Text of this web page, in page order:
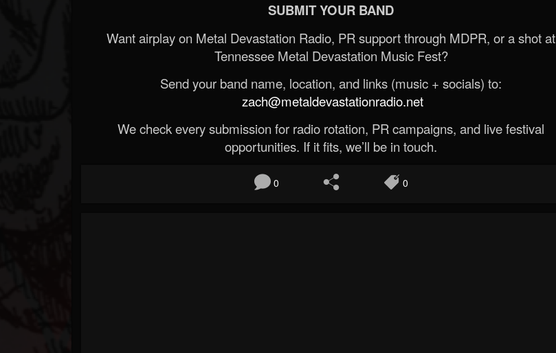
SUBMIT YOUR BAND
Want airplay on Metal Devastation Radio, PR support through MDPR, or a shot at
Tennessee Metal Devastation Music Fest?
Send your band name, location, and links (music + socials) to:
zach@metaldevastationradio.net
We check every submission for radio rotation, PR campaigns, and live festival
opportunities. If it fits, we’ll be in touch.
0 0